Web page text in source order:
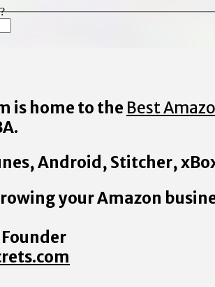
is home to the Best
Android, Stitcher,
your Amazon